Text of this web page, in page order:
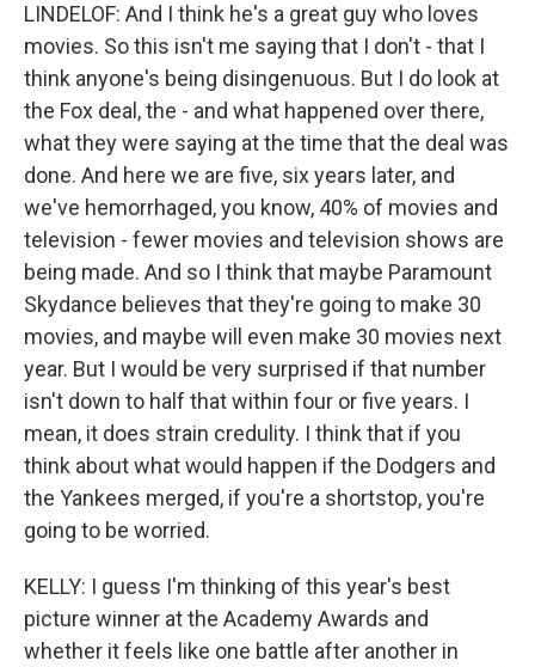
LINDELOF: And I think he's a great guy who loves
movies. So this isn't me saying that I don't - that I
think anyone's being disingenuous. But I do look at
the Fox deal, the - and what happened over there,
what they were saying at the time that the deal was
done. And here we are five, six years later, and
we've hemorrhaged, you know, 40% of movies and
television - fewer movies and television shows are
being made. And so I think that maybe Paramount
Skydance believes that they're going to make 30
movies, and maybe will even make 30 movies next
year. But I would be very surprised if that number
isn't down to half that within four or five years. I
mean, it does strain credulity. I think that if you
think about what would happen if the Dodgers and
the Yankees merged, if you're a shortstop, you're
going to be worried.
KELLY: I guess I'm thinking of this year's best
picture winner at the Academy Awards and
whether it feels like one battle after another in